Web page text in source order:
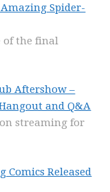
Spider-
of the final
Aftershow –
and Q&A
streaming for
Comics Released